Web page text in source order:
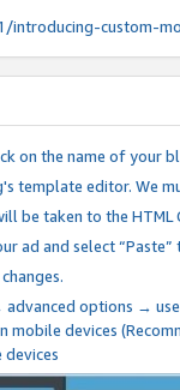
custom-
on the name of your
template editor. We
be taken to the
ad and select
options →
devices